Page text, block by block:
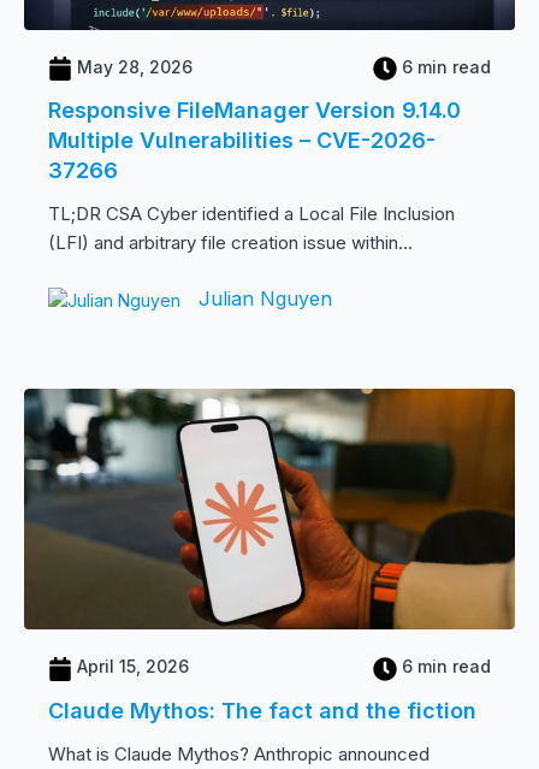
May 28, 2026 6 min read
Responsive FileManager Version 9.14.0
Multiple Vulnerabilities – CVE-2026-
37266
TL;DR CSA Cyber identified a Local File Inclusion
(LFI) and arbitrary file creation issue within...
Julian Nguyen
April 15, 2026 6 min read
Claude Mythos: The fact and the fiction
What is Claude Mythos? Anthropic announced